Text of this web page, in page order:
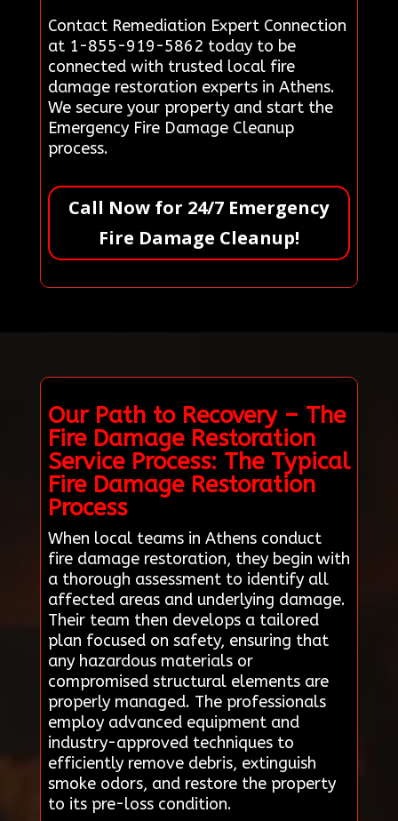
Contact Remediation Expert Connection
at 1-855-919-5862 today to be
connected with trusted local fire
damage restoration experts in Athens.
We secure your property and start the
Emergency Fire Damage Cleanup
process.
Call Now for 24/7 Emergency
Fire Damage Cleanup!
Our Path to Recovery – The
Fire Damage Restoration
Service Process: The Typical
Fire Damage Restoration
Process
When local teams in Athens conduct
fire damage restoration, they begin with
a thorough assessment to identify all
affected areas and underlying damage.
Their team then develops a tailored
plan focused on safety, ensuring that
any hazardous materials or
compromised structural elements are
properly managed. The professionals
employ advanced equipment and
industry-approved techniques to
efficiently remove debris, extinguish
smoke odors, and restore the property
to its pre-loss condition.